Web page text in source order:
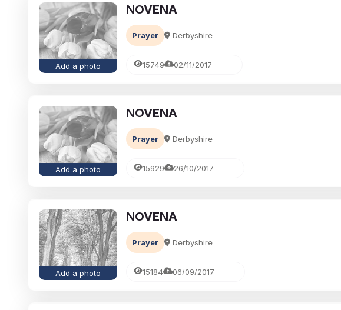
Add a photo
NOVENA
Prayer Derbyshire
15749 02/11/2017
Add a photo
NOVENA
Prayer Derbyshire
15929 26/10/2017
Add a photo
NOVENA
Prayer Derbyshire
15184 06/09/2017